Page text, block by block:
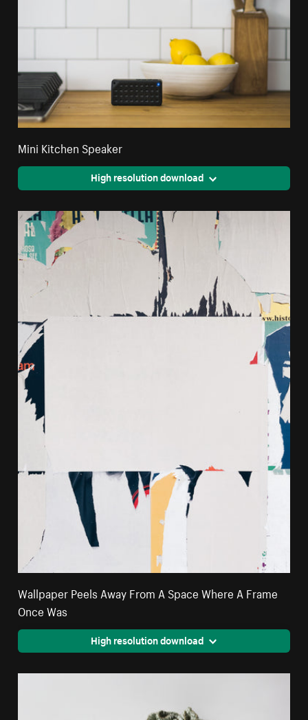
Mini Kitchen Speaker
High resolution download
Wallpaper Peels Away From A Space Where A Frame
Once Was
High resolution download